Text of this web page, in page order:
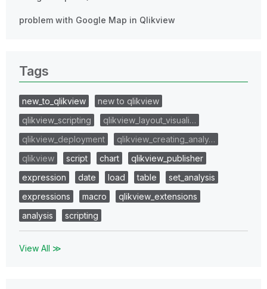
problem with Google Map in Qlikview
Tags
new_to_qlikview
new to qlikview
qlikview_scripting
qlikview_layout_visuali…
qlikview_deployment
qlikview_creating_analy…
qlikview
script chart
qlikview_publisher
expression
date load table
set_analysis
expressions
macro
qlikview_extensions
analysis
scripting
View All ≫